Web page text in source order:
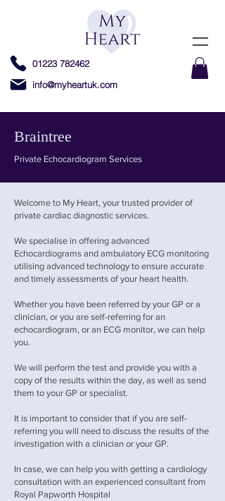
01223 782462
info@myheartuk.com
Braintree
Private Echocardiogram Services
Welcome to My Heart, your trusted provider of
private cardiac diagnostic services.
We specialise in offering advanced
Echocardiograms and ambulatory ECG monitoring
utilising advanced technology to ensure accurate
and timely assessments of your heart health.
Whether you have been referred by your GP or a
clinician, or you are self-referring for an
echocardiogram, or an ECG monitor, we can help
you.
We will perform the test and provide you with a
copy of the results within the day, as well as send
them to your GP or specialist.
It is important to consider that if you are self-
referring you will need to discuss the results of the
investigation with a clinician or your GP.
In case, we can help you with getting a cardiology
consultation with an experienced consultant from
Royal Papworth Hospital